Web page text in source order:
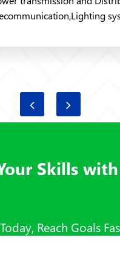
Skills
Reach Goals